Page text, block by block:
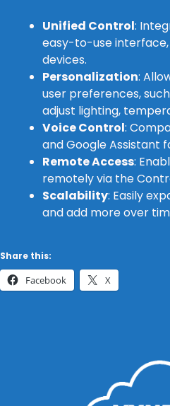
Unified Control:
easy-to-use
devices.
Personalization:
user preferences,
adjust lighting,
Voice Control:
and Google Assistant
Remote Access:
remotely via the
Scalability: Easily
and add more over
Share this:
Facebook X